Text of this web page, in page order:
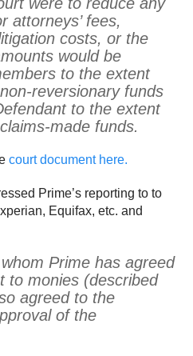
attorneys’ fees,
costs, or the
would be
to the extent
reversionary funds
to the extent
made funds.
court document here.
Prime’s reporting to to
Equifax, etc. and
Prime has agreed
to monies (described
agreed to the
of the